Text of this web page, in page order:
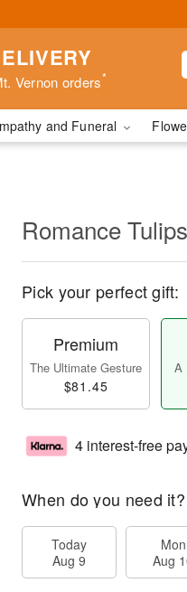
Vernon orders*
and Funeral
Romance
Pick your perfect gift:
Premium
The Ultimate Gesture
$81.45
A
4 interest-free
When do you need it?
Today
Aug 9
Mon
Aug